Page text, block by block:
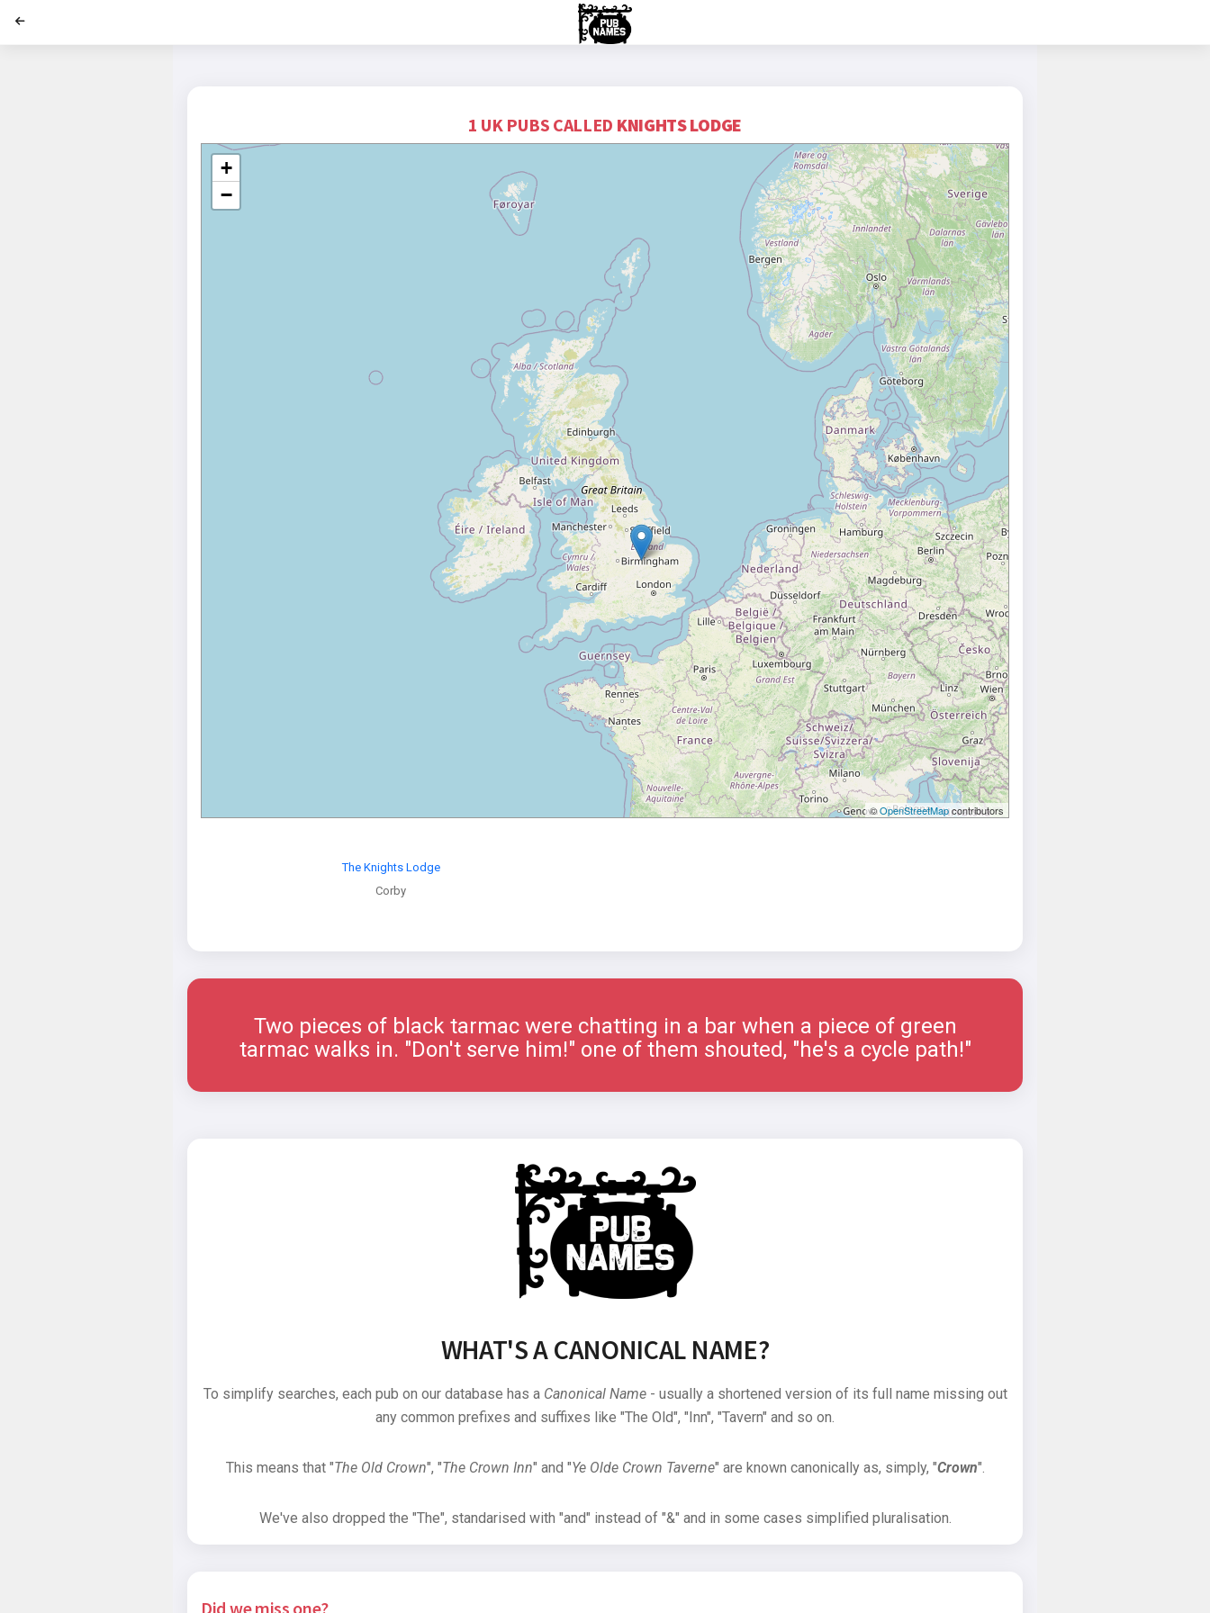
1 UK PUBS CALLED KNIGHTS LODGE
+
−
©OpenStreetMapcontributors
The Knights Lodge
Corby
Two pieces of black tarmac were chatting in a bar when a piece of green
tarmac walks in. "Don't serve him!" one of them shouted, "he's a cycle path!"
WHAT'S A CANONICAL NAME?
To simplify searches, each pub on our database has a Canonical Name- usually a shortened version of its full name missing out
any common prefixes and suffixes like "The Old", "Inn", "Tavern" and so on.
This means that "The Old Crown", "The Crown Inn" and "Ye Olde Crown Taverne" are known canonically as, simply, "Crown".
We've also dropped the "The", standarised with "and" instead of "&" and in some cases simplified pluralisation.
Did we miss one?